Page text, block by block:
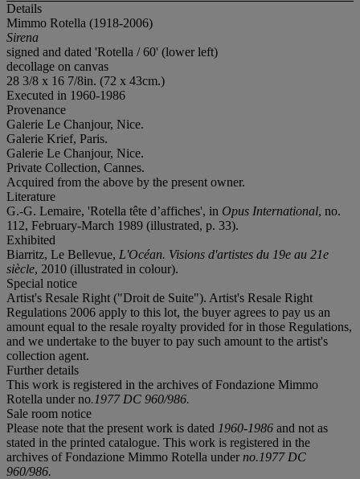
Details
Mimmo Rotella (1918-2006)
Sirena
signed and dated 'Rotella / 60' (lower left)
decollage on canvas
28 3/8 x 16 7/8in. (72 x 43cm.)
Executed in 1960-1986
Provenance
Galerie Le Chanjour, Nice.
Galerie Krief, Paris.
Galerie Le Chanjour, Nice.
Private Collection, Cannes.
Acquired from the above by the present owner.
Literature
G.-G. Lemaire, 'Rotella tête d’affiches', in Opus International, no.
112, February-March 1989 (illustrated, p. 33).
Exhibited
Biarritz, Le Bellevue, L'Océan. Visions d'artistes du 19e au 21e
siècle, 2010 (illustrated in colour).
Special notice
Artist's Resale Right ("Droit de Suite"). Artist's Resale Right
Regulations 2006 apply to this lot, the buyer agrees to pay us an
amount equal to the resale royalty provided for in those Regulations,
and we undertake to the buyer to pay such amount to the artist's
collection agent.
Further details
This work is registered in the archives of Fondazione Mimmo
Rotella under no.1977 DC 960/986.
Sale room notice
Please note that the present work is dated 1960-1986 and not as
stated in the printed catalogue. This work is registered in the
archives of Fondazione Mimmo Rotella underno.1977 DC
960/986.